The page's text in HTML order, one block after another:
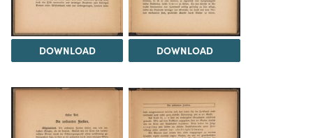
DOWNLOAD DOWNLOAD